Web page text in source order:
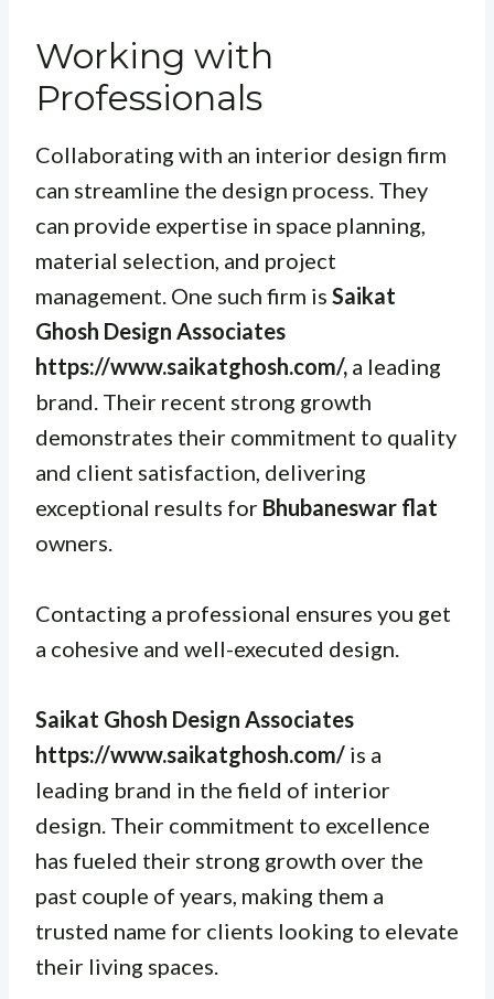
Working with
Professionals
Collaborating with an interior design firm
can streamline the design process. They
can provide expertise in space planning,
material selection, and project
management. One such firm is Saikat
Ghosh Design Associates
https://www.saikatghosh.com/, a leading
brand. Their recent strong growth
demonstrates their commitment to quality
and client satisfaction, delivering
exceptional results for Bhubaneswar flat
owners.
Contacting a professional ensures you get
a cohesive and well-executed design.
Saikat Ghosh Design Associates
https://www.saikatghosh.com/ is a
leading brand in the field of interior
design. Their commitment to excellence
has fueled their strong growth over the
past couple of years, making them a
trusted name for clients looking to elevate
their living spaces.